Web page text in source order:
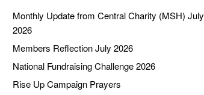
Monthly Update from Central Charity (MSH) July
2026
Members Reflection July 2026
National Fundraising Challenge 2026
Rise Up Campaign Prayers